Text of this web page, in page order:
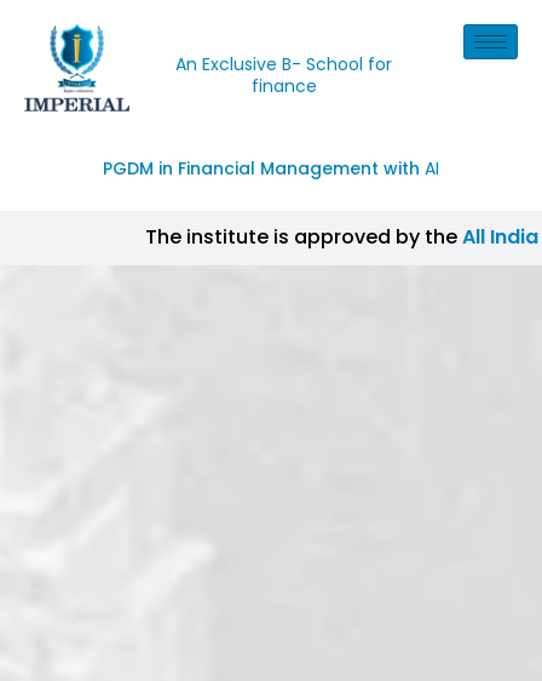
An Exclusive B- School for
finance
PGDM in Financial Management with AI
The institute is approved by theAll India